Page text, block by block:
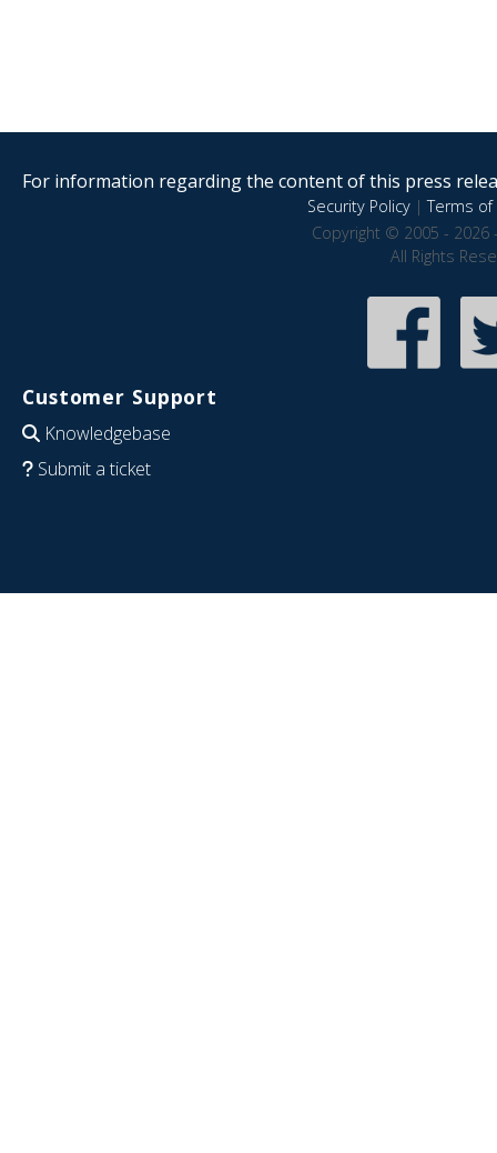
For information regarding the content of this press
Security Policy|Terms of
Copyright © 2005 - 2026
All Rights
Customer Support
Knowledgebase
Submit a ticket